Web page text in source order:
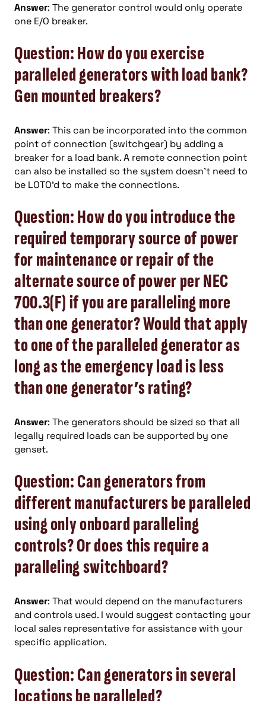
Answer: The generator control would only operate
one E/O breaker.
Question: How do you exercise
paralleled generators with load bank?
Gen mounted breakers?
Answer: This can be incorporated into the common
point of connection (switchgear) by adding a
breaker for a load bank. A remote connection point
can also be installed so the system doesn’t need to
be LOTO’d to make the connections.
Question: How do you introduce the
required temporary source of power
for maintenance or repair of the
alternate source of power per NEC
700.3(F) if you are paralleling more
than one generator? Would that apply
to one of the paralleled generator as
long as the emergency load is less
than one generator’s rating?
Answer: The generators should be sized so that all
legally required loads can be supported by one
genset.
Question: Can generators from
different manufacturers be paralleled
using only onboard paralleling
controls? Or does this require a
paralleling switchboard?
Answer: That would depend on the manufacturers
and controls used. I would suggest contacting your
local sales representative for assistance with your
specific application.
Question: Can generators in several
locations be paralleled?